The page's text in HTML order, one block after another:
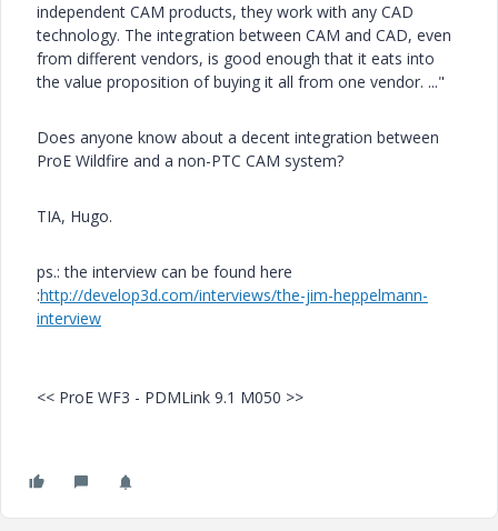
independent CAM products, they work with any CAD
technology. The integration between CAM and CAD, even
from different vendors, is good enough that it eats into
the value proposition of buying it all from one vendor. ..."
Does anyone know about a decent integration between
ProE Wildfire and a non-PTC CAM system?
TIA, Hugo.
ps.: the interview can be found here
:http://develop3d.com/interviews/the-jim-heppelmann-
interview
<< ProE WF3 - PDMLink 9.1 M050 >>